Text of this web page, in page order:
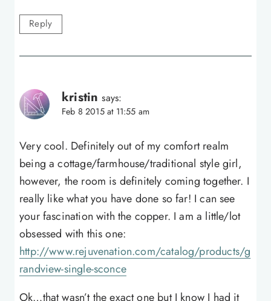
Reply
kristin says:
Feb 8 2015 at 11:55 am
Very cool. Definitely out of my comfort realm
being a cottage/farmhouse/traditional style girl,
however, the room is definitely coming together. I
really like what you have done so far! I can see
your fascination with the copper. I am a little/lot
obsessed with this one:
http://www.rejuvenation.com/catalog/products/g
randview-single-sconce
Ok…that wasn’t the exact one but I know I had it